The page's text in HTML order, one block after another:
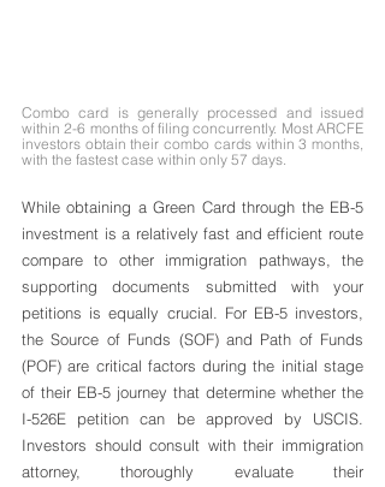
Combo card is generally processed and issued
within 2-6 months of filing concurrently. Most ARCFE
investors obtain their combo cards within 3 months,
with the fastest case within only 57 days.
While obtaining a Green Card through the EB-5
investment is a relatively fast and efficient route
compare to other immigration pathways, the
supporting documents submitted with your
petitions is equally crucial. For EB-5 investors,
the Source of Funds (SOF) and Path of Funds
(POF) are critical factors during the initial stage
of their EB-5 journey that determine whether the
I-526E petition can be approved by USCIS.
Investors should consult with their immigration
attorney, thoroughly evaluate their